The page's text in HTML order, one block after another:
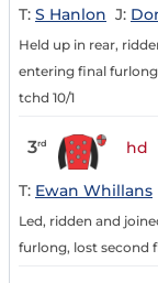
T: S Hanlon J:
Held up in rear,
entering final
tchd 10/1
3rd hd
T: Ewan Whillans
Led, ridden and
furlong, lost second